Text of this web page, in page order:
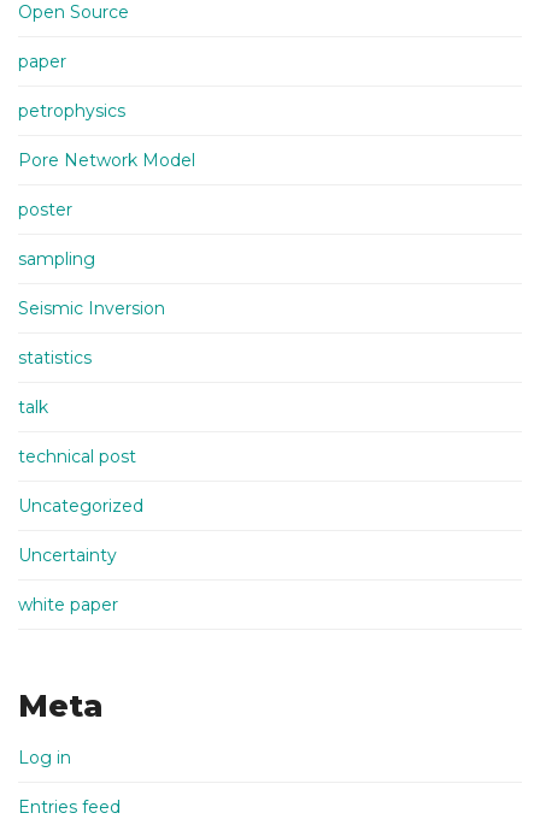
Open Source
paper
petrophysics
Pore Network Model
poster
sampling
Seismic Inversion
statistics
talk
technical post
Uncategorized
Uncertainty
white paper
Meta
Log in
Entries feed